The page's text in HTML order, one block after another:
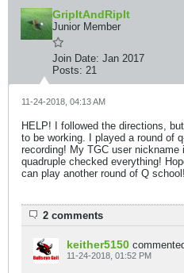
GripItAndRipIt
Junior Member
Join Date: Jan 2017
Posts: 21
11-24-2018, 04:13 AM
HELP! I followed the directions,
to be working. I played a round of
recording! My TGC user
quadruple checked everything!
can play another round of Q
2 comments
keither5150
11-24-2018, 01:52 PM